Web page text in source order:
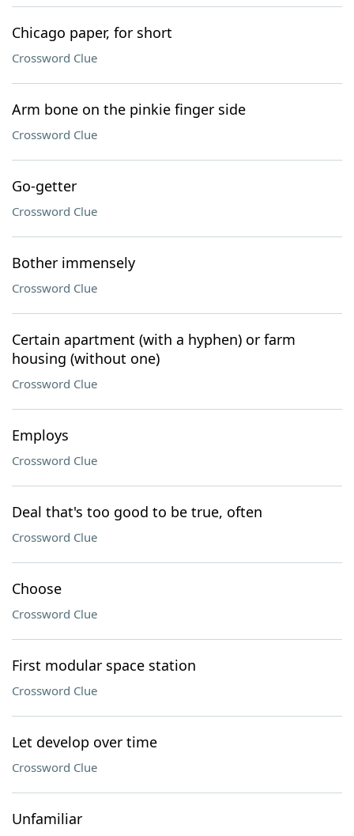
Chicago paper, for short
Crossword Clue
Arm bone on the pinkie finger side
Crossword Clue
Go-getter
Crossword Clue
Bother immensely
Crossword Clue
Certain apartment (with a hyphen) or farm
housing (without one)
Crossword Clue
Employs
Crossword Clue
Deal that's too good to be true, often
Crossword Clue
Choose
Crossword Clue
First modular space station
Crossword Clue
Let develop over time
Crossword Clue
Unfamiliar